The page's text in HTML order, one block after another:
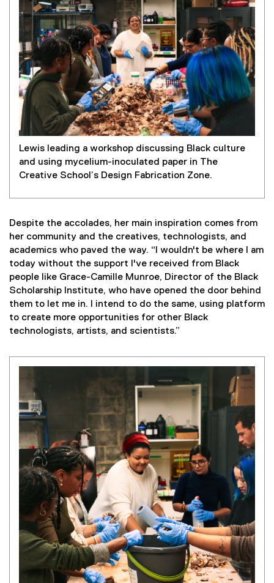
Lewis leading a workshop discussing Black culture
and using mycelium-inoculated paper in The
Creative School’s Design Fabrication Zone.
Despite the accolades, her main inspiration comes from
her community and the creatives, technologists, and
academics who paved the way. “I wouldn't be where I am
today without the support I've received from Black
people like Grace-Camille Munroe, Director of the Black
Scholarship Institute, who have opened the door behind
them to let me in. I intend to do the same, using platform
to create more opportunities for other Black
technologists, artists, and scientists.”